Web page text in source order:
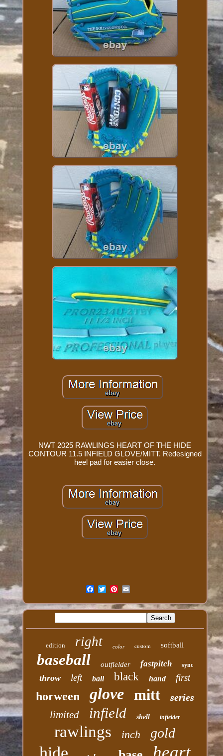
NWT 2025 RAWLINGS HEART OF THE HIDE
CONTOUR 11.5 INFIELD GLOVE/MITT. Redesigned
heel pad for easier close.
edition right color custom softball
baseball outfielder fastpitch sync
throw left ball black hand first
horween glove mitt series
limited infield shell infielder
rawlings inch gold
heart